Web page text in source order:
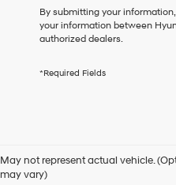
checking
this
box,
Hyundai,
may
By submitting your
your information between
authorized dealers.
*Required Fields
May not represent actual vehicle.
may vary)